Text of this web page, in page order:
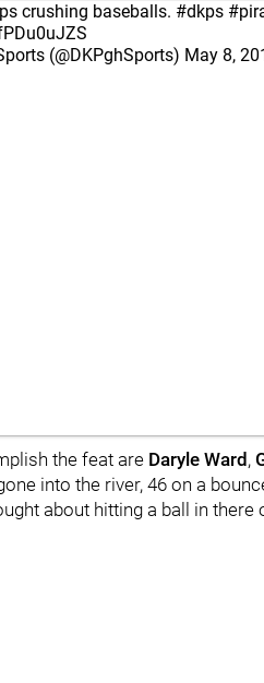
crushing baseballs. #dkps
(@DKPghSports) May 8,
the feat are Daryle Ward ,
into the river, 46 on a
about hitting a ball in